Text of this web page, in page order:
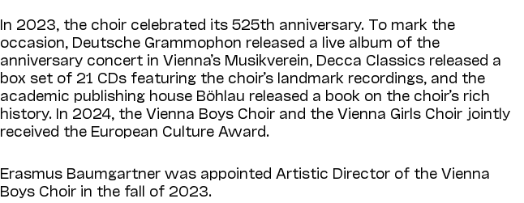
In 2023, the choir celebrated its 525th anniversary. To mark the
occasion, Deutsche Grammophon released a live album of the
anniversary concert in Vienna’s Musikverein, Decca Classics released a
box set of 21 CDs featuring the choir’s landmark recordings, and the
academic publishing house Böhlau released a book on the choir’s rich
history. In 2024, the Vienna Boys Choir and the Vienna Girls Choir jointly
received the European Culture Award.
Erasmus Baumgartner was appointed Artistic Director of the Vienna
Boys Choir in the fall of 2023.